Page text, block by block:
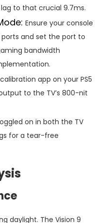
to that crucial 9.7ms.
Ensure your console
ports and set the port to
bandwidth
app on your PS5
to the TV’s 800-nit
on in both the TV
for a tear-free
daylight. The Vision 9